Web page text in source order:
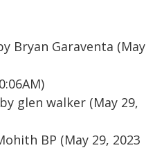
Bryan Garaventa (May
by glen walker (May 29,
BP (May 29, 2023